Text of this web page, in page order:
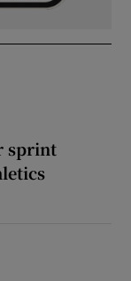
sprint